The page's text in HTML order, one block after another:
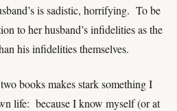
is sadistic, horrifying. To be
to her husband’s infidelities as the
his infidelities themselves.
books makes stark something I
life: because I know myself (or at